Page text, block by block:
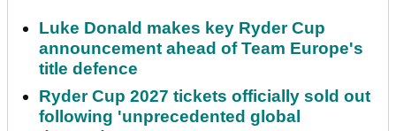
Luke Donald makes key Ryder Cup
announcement ahead of Team Europe's
title defence
Ryder Cup 2027 tickets officially sold out
following 'unprecedented global